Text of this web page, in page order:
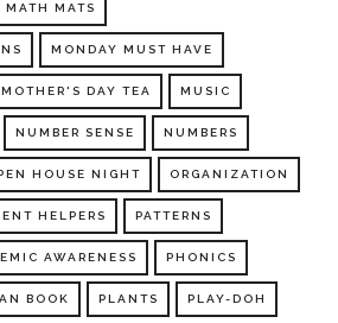
MATH MATS
MONDAY MUST HAVE
MOTHER'S DAY TEA MUSIC
NUMBER SENSE NUMBERS
HOUSE NIGHT ORGANIZATION
HELPERS PATTERNS
AWARENESS PHONICS
BOOK PLANTS PLAY-DOH